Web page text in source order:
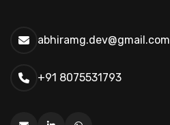
abhiramg.dev@gmail.com
+91 8075531793